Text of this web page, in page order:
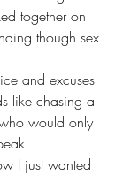
together on
though sex
and excuses
like chasing a
would only
I just wanted